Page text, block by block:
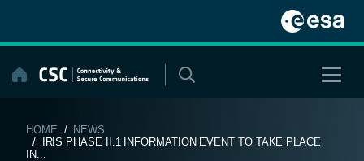
content
HOME / NEWS
/ IRIS PHASE II.1 INFORMATION EVENT TO TAKE PLACE
IN...